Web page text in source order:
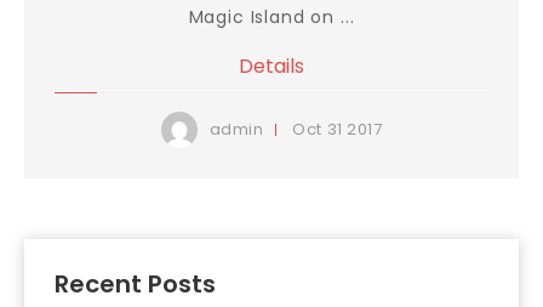
Magic Island on ...
Details
admin Oct 31 2017
Recent Posts